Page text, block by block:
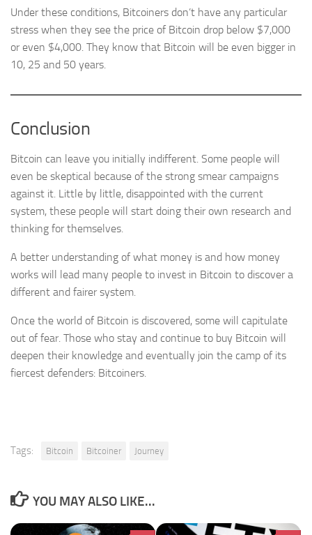
Under these conditions, Bitcoiners don’t have any particular
stress when they see the price of Bitcoin drop below $7,000
or even $4,000. They know that Bitcoin will be even bigger in
10, 25 and 50 years.
Conclusion
Bitcoin can leave you initially indifferent. Some people will
even be skeptical because of the strong smear campaigns
against it. Little by little, disappointed with the current
system, these people will start doing their own research and
thinking for themselves.
A better understanding of what money is and how money
works will lead many people to invest in Bitcoin to discover a
different and fairer system.
Once the world of Bitcoin is discovered, some will capitulate
out of fear. Those who stay and continue to buy Bitcoin will
deepen their knowledge and eventually join the camp of its
fiercest defenders: Bitcoiners.
Tags: Bitcoin Bitcoiner Journey
YOU MAY ALSO LIKE...